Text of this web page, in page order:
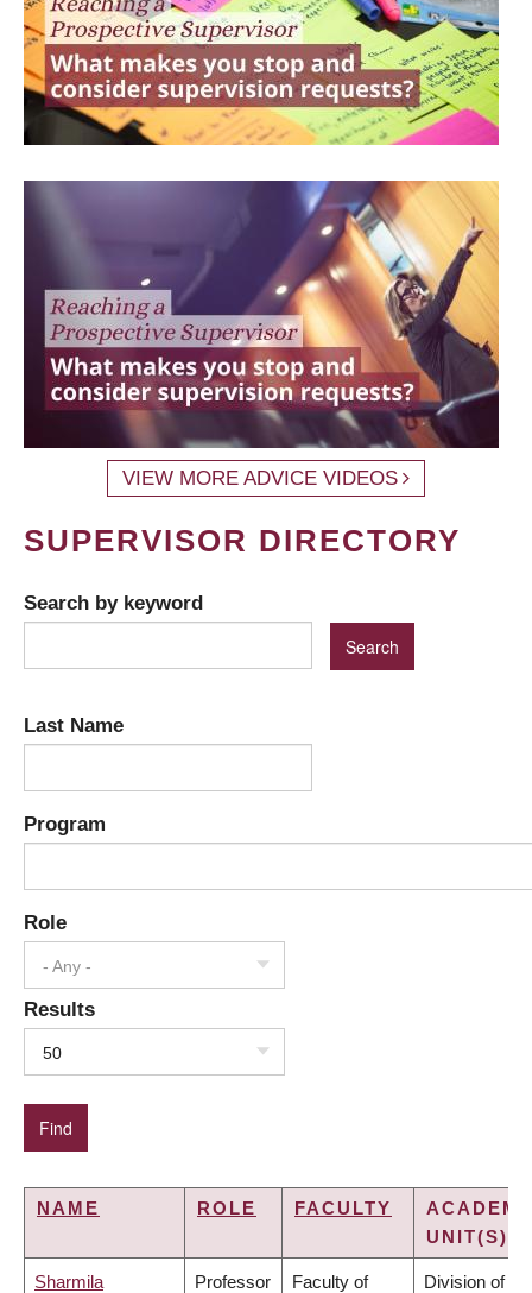
VIEW MORE ADVICE VIDEOS
SUPERVISOR DIRECTORY
Search by keyword
Last Name
Program
Role
- Any -
Results
50
NAME ROLE FACULTY
UNIT(S)
Sharmila Professor Faculty of Division of